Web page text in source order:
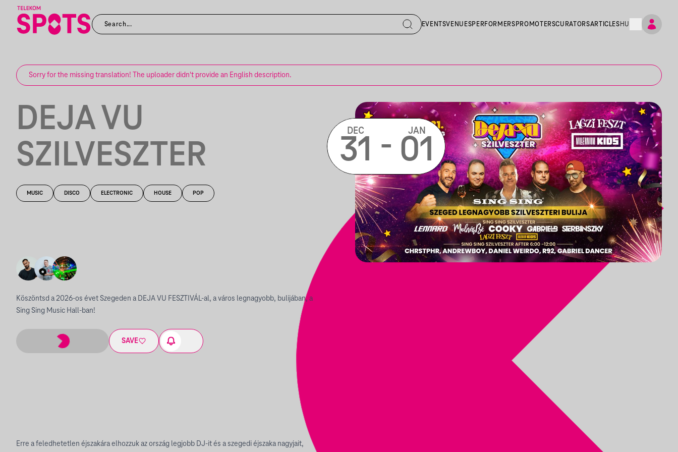
EVENTSVENUESPERFORMERS PROMOTERSCURATORSARTICLES HU
Sorry for the missing translation! The uploader didn't provide an English description.
DEJA VU
SZILVESZTER
MUSIC DISCO ELECTRONIC HOUSE POP
Köszöntsd a 2026-os évet Szegeden a DEJA VU FESZTIVÁL-al, a város legnagyobb, bulijában, a
Sing Sing Music Hall-ban!
SAVE
DEC
31 - JAN
01
Erre a feledhetetlen éjszakára elhozzuk az ország legjobb DJ-it és a szegedi éjszaka nagyjait,